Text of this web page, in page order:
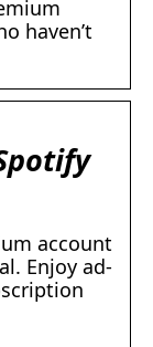
haven’t
account
Enjoy ad-